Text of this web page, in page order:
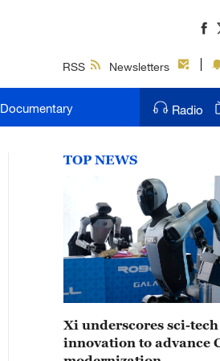
RSS Newsletters
Documentary Radio
TOP NEWS
Xi underscores sci-tech
innovation to advance